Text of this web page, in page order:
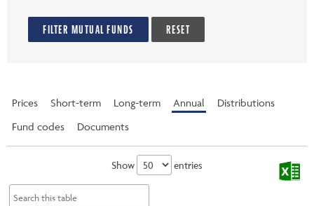
FILTER MUTUAL FUNDS RESET
Prices Short-term Long-term Annual
Distributions
Fund codes
Documents
Show entries